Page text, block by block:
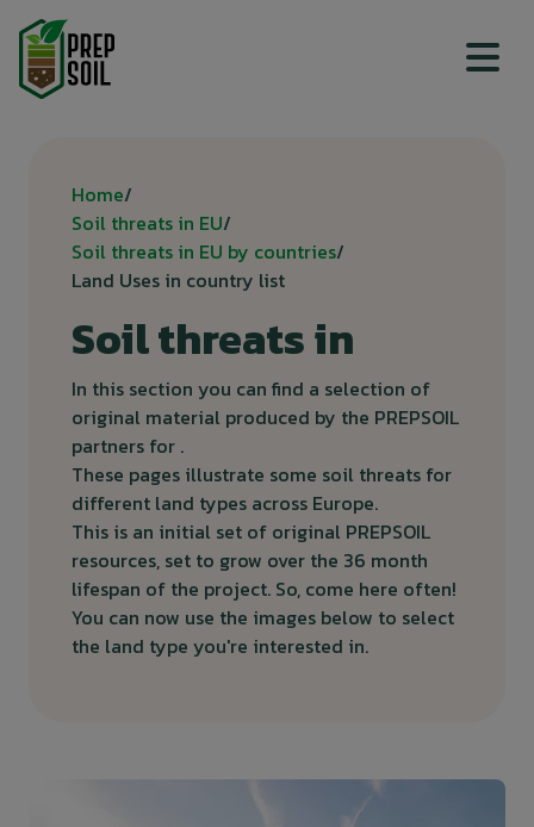
Top menu
Breadcrumb
Home
Soil threats in EU
Soil threats in EU by countries
Land Uses in country list
Soil threats in
In this section you can find a selection of
original material produced by the PREPSOIL
partners for .
These pages illustrate some soil threats for
different land types across Europe.
This is an initial set of original PREPSOIL
resources, set to grow over the 36 month
lifespan of the project. So, come here often!
You can now use the images below to select
the land type you're interested in.